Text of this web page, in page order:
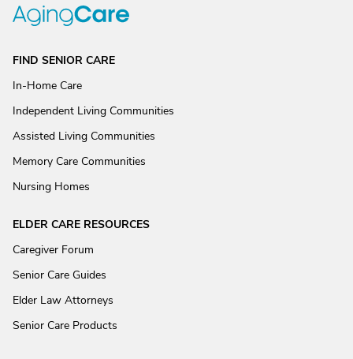
FIND SENIOR CARE
In-Home Care
Independent Living Communities
Assisted Living Communities
Memory Care Communities
Nursing Homes
ELDER CARE RESOURCES
Caregiver Forum
Senior Care Guides
Elder Law Attorneys
Senior Care Products